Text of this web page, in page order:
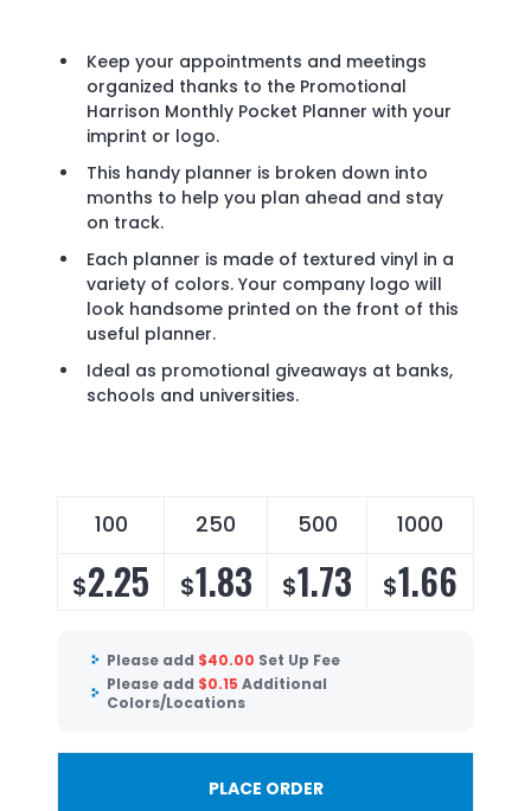
Keep your appointments and meetings
organized thanks to the Promotional
Harrison Monthly Pocket Planner with your
imprint or logo.
This handy planner is broken down into
months to help you plan ahead and stay
on track.
Each planner is made of textured vinyl in a
variety of colors. Your company logo will
look handsome printed on the front of this
useful planner.
Ideal as promotional giveaways at banks,
schools and universities.
100 250 500 1000
$2.25 $1.83 $1.73 $1.66
Please add $40.00 Set Up Fee
Please add $0.15 Additional
Colors/Locations
PLACE ORDER